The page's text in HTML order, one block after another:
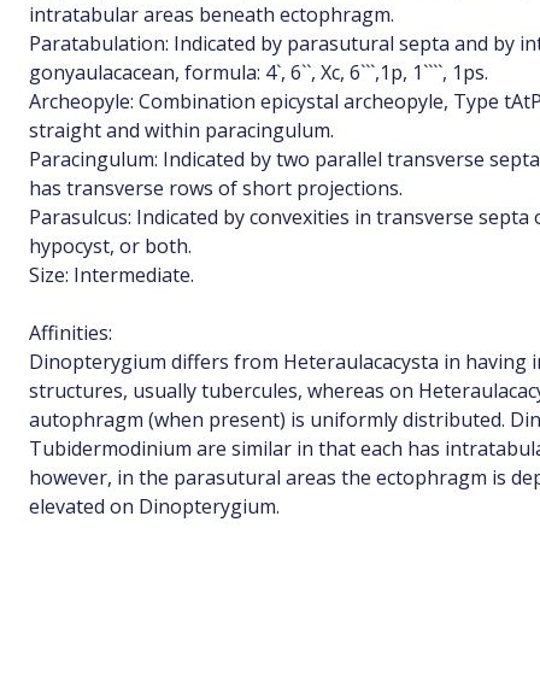
intratabular areas beneath ectophragm.
Paratabulation: Indicated by parasutural septa and by
gonyaulacacean, formula: 4`, 6``, Xc, 6```,1p, 1````, 1ps.
Archeopyle: Combination epicystal archeopyle, Type
straight and within paracingulum.
Paracingulum: Indicated by two parallel transverse
has transverse rows of short projections.
Parasulcus: Indicated by convexities in transverse
hypocyst, or both.
Size: Intermediate.
Affinities:
Dinopterygium differs from Heteraulacacysta in having
structures, usually tubercules, whereas on
autophragm (when present) is uniformly distributed.
Tubidermodinium are similar in that each has
however, in the parasutural areas the ectophragm is
elevated on Dinopterygium.